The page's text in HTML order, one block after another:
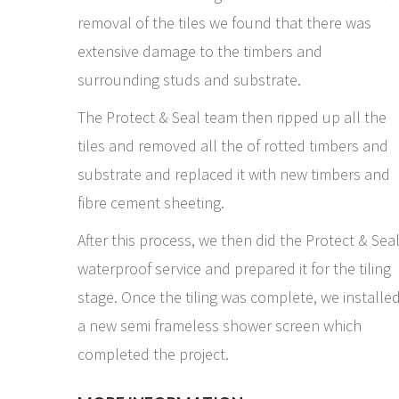
removal of the tiles we found that there was
extensive damage to the timbers and
surrounding studs and substrate.
The Protect & Seal team then ripped up all the
tiles and removed all the of rotted timbers and
substrate and replaced it with new timbers and
fibre cement sheeting.
After this process, we then did the Protect & Seal
waterproof service and prepared it for the tiling
stage. Once the tiling was complete, we
a new semi frameless shower screen which
completed the project.